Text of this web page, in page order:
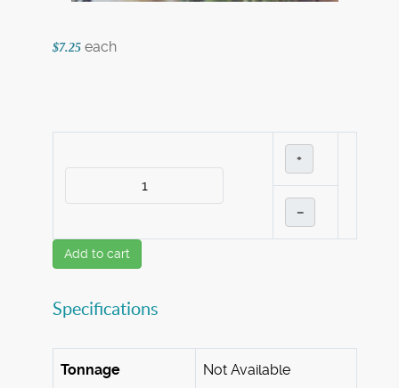
$7.25 each
+
–
Add to cart
Specifications
Tonnage Not Available